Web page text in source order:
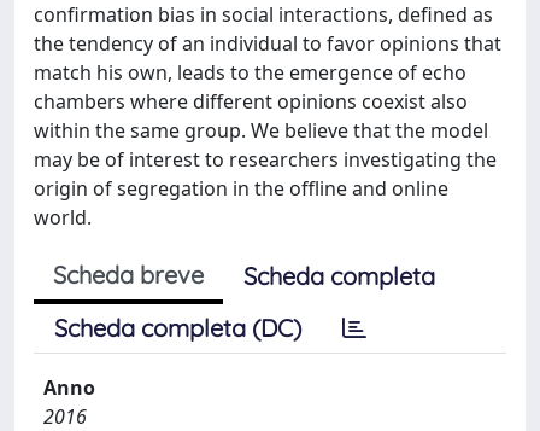
confirmation bias in social interactions, defined as
the tendency of an individual to favor opinions that
match his own, leads to the emergence of echo
chambers where different opinions coexist also
within the same group. We believe that the model
may be of interest to researchers investigating the
origin of segregation in the offline and online
world.
Scheda breve
Scheda completa
Scheda completa (DC)
Anno
2016